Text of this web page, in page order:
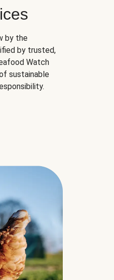
by the
by trusted,
Watch
sustainable